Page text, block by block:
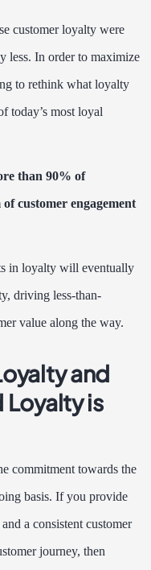
customer loyalty were
less. In order to maximize
to rethink what loyalty
today’s most loyal
than 90% of
customer engagement
in loyalty will eventually
driving less-than-
value along the way.
and
Loyalty is
commitment towards the
basis. If you provide
a consistent customer
journey, then